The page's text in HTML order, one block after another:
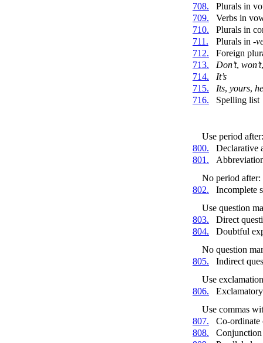
708.
Plurals in
709.
Verbs in
710.
Plurals in
711.
Plurals in -
712.
Foreign
713.
Don’t, won’t
714.
It’s
715.
Its, yours,
716.
Spelling list
Use period after:
800.
Declarative
801.
No period after:
802.
Incomplete
Use question
803.
Direct
804.
Doubtful
No question
805.
Indirect
Use
806.
Use commas
807.
Co-
808.